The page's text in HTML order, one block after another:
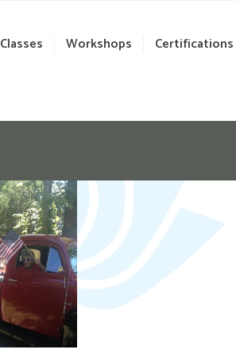
Classes Workshops Certifications